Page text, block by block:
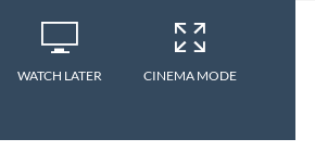
WATCH LATER CINEMA MODE